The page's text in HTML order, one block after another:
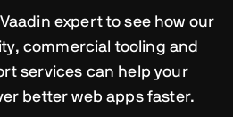
expert to see how our
commercial tooling and
services can help your
better web apps faster.